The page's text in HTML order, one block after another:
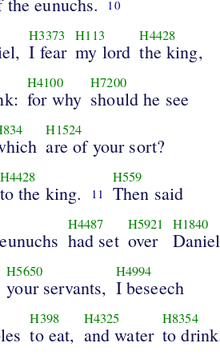
10
H3373
I fear
H113
my lord
H4428
the king,
H4100
for why
H7200
should he see
H1524
are of your sort?
H4428
to the king. 11
H559
Then said
H4487
had set
H5921
over
H1840
H5650
your servants,
H4994
I beseech
H398
to eat,
H4325
and water
H8354
to